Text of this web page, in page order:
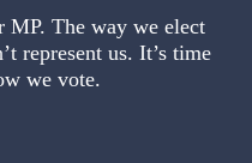
MP. The way we elect
represent us. It’s time
we vote.